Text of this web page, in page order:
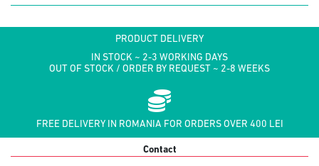
PRODUCT DELIVERY
IN STOCK ~ 2-3 WORKING DAYS
OUT OF STOCK / ORDER BY REQUEST ~ 2-8 WEEKS
FREE DELIVERY IN ROMANIA FOR ORDERS OVER 400 LEI
Contact